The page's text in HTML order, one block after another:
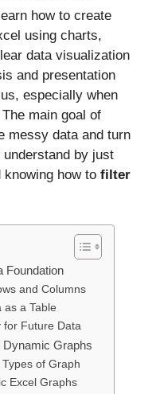
how to create
using charts,
data visualization
and presentation
especially when
The main goal of
messy data and turn
by just
how to filter
Foundation
and Columns
as a Table
for Future Data
Dynamic Graphs
of Graph
Excel Graphs